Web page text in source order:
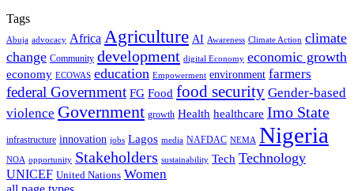
Tags
Abuja advocacy Africa Agriculture AI Awareness Climate Action climate
change Community development digital Economy economic growth
economy ECOWAS education Empowerment environment farmers
federal Government FG Food food security Gender-based
violence Government growth Health healthcare Imo State
infrastructure innovation jobs Lagos media NAFDAC NEMA Nigeria
NOA opportunity Stakeholders sustainability Tech Technology
UNICEF United Nations Women